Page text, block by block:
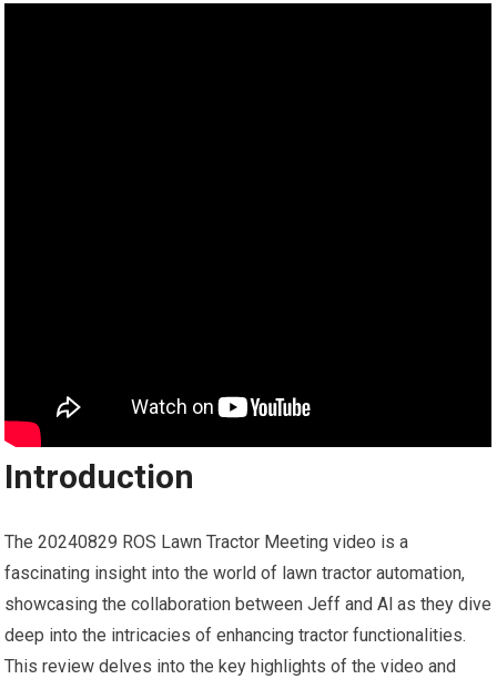
Introduction
The 20240829 ROS Lawn Tractor Meeting video is a
fascinating insight into the world of lawn tractor automation,
showcasing the collaboration between Jeff and Al as they dive
deep into the intricacies of enhancing tractor functionalities.
This review delves into the key highlights of the video and